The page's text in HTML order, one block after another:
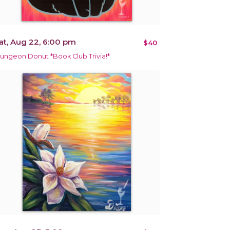
Aug 22, 6:00 pm $40
Donut *Book Club Trivia!*